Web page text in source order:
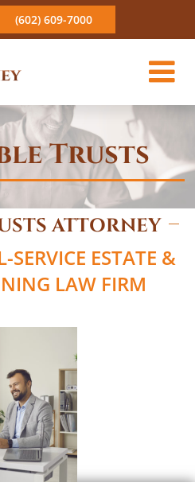
(602) 609-7000
Trusts
ATTORNEY
SERVICE ESTATE &
LAW FIRM